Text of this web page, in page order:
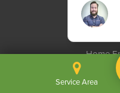
Service Area
Home